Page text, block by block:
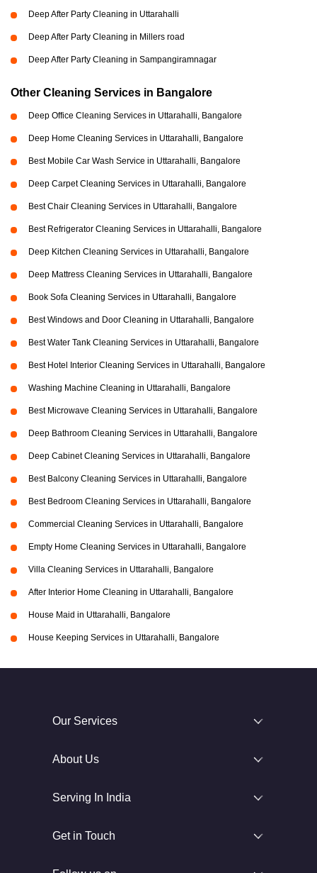
Deep After Party Cleaning in Uttarahalli
Deep After Party Cleaning in Millers road
Deep After Party Cleaning in Sampangiramnagar
Other Cleaning Services in Bangalore
Deep Office Cleaning Services in Uttarahalli, Bangalore
Deep Home Cleaning Services in Uttarahalli, Bangalore
Best Mobile Car Wash Service in Uttarahalli, Bangalore
Deep Carpet Cleaning Services in Uttarahalli, Bangalore
Best Chair Cleaning Services in Uttarahalli, Bangalore
Best Refrigerator Cleaning Services in Uttarahalli, Bangalore
Deep Kitchen Cleaning Services in Uttarahalli, Bangalore
Deep Mattress Cleaning Services in Uttarahalli, Bangalore
Book Sofa Cleaning Services in Uttarahalli, Bangalore
Best Windows and Door Cleaning in Uttarahalli, Bangalore
Best Water Tank Cleaning Services in Uttarahalli, Bangalore
Best Hotel Interior Cleaning Services in Uttarahalli, Bangalore
Washing Machine Cleaning in Uttarahalli, Bangalore
Best Microwave Cleaning Services in Uttarahalli, Bangalore
Deep Bathroom Cleaning Services in Uttarahalli, Bangalore
Deep Cabinet Cleaning Services in Uttarahalli, Bangalore
Best Balcony Cleaning Services in Uttarahalli, Bangalore
Best Bedroom Cleaning Services in Uttarahalli, Bangalore
Commercial Cleaning Services in Uttarahalli, Bangalore
Empty Home Cleaning Services in Uttarahalli, Bangalore
Villa Cleaning Services in Uttarahalli, Bangalore
After Interior Home Cleaning in Uttarahalli, Bangalore
House Maid in Uttarahalli, Bangalore
House Keeping Services in Uttarahalli, Bangalore
Our Services
About Us
Serving In India
Get in Touch